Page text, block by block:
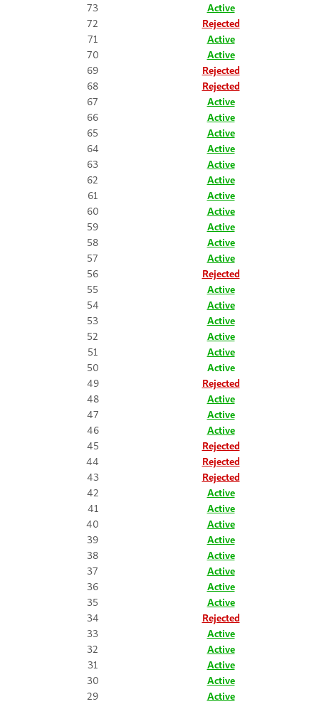
73
Active
72
Rejected
71
Active
70
Active
69
Rejected
68
Rejected
67
Active
66
Active
65
Active
64
Active
63
Active
62
Active
61
Active
60
Active
59
Active
58
Active
57
Active
56
Rejected
55
Active
54
Active
53
Active
52
Active
51
Active
50
Active
49
Rejected
48
Active
47
Active
46
Active
45
Rejected
44
Rejected
43
Rejected
42
Active
41
Active
40
Active
39
Active
38
Active
37
Active
36
Active
35
Active
34
Rejected
33
Active
32
Active
31
Active
30
Active
29
Active